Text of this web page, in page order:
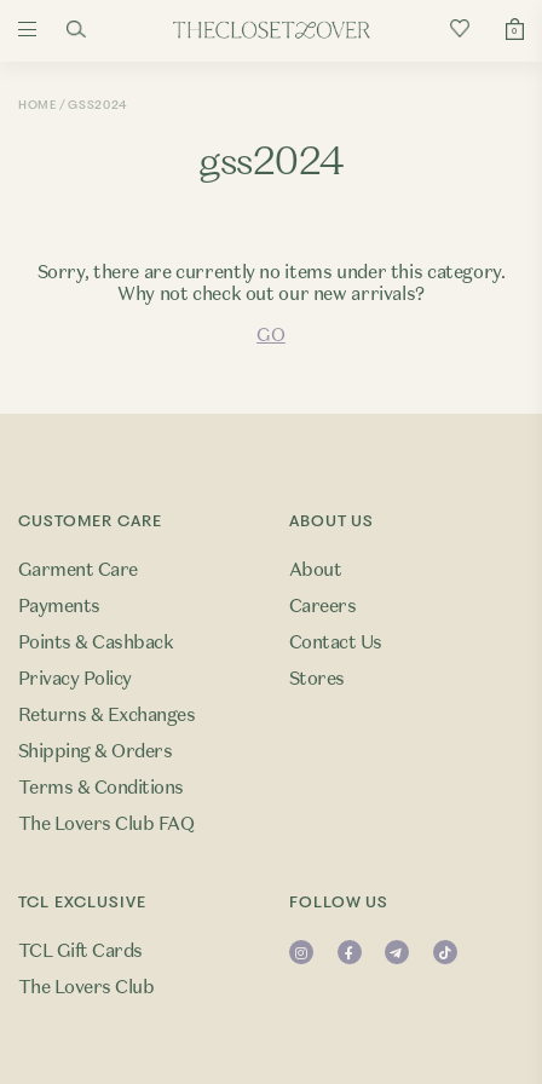
0
HOME GSS2024
gss2024
Sorry, there are currently no items under this category.
Why not check out our new arrivals?
GO
CUSTOMER CARE
Garment Care
Payments
Points & Cashback
Privacy Policy
Returns & Exchanges
Shipping & Orders
Terms & Conditions
The Lovers Club FAQ
TCL EXCLUSIVE
TCL Gift Cards
The Lovers Club
ABOUT US
About
Careers
Contact Us
Stores
FOLLOW US